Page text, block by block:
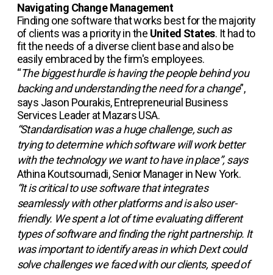
Navigating Change Management
Finding one software that works best for the majority
of clients was a priority in the United States. It had to
fit the needs of a diverse client base and also be
easily embraced by the firm's employees.
“The biggest hurdle is having the people behind you
backing and understanding the need for a change”,
says Jason Pourakis, Entrepreneurial Business
Services Leader at Mazars USA.
“Standardisation was a huge challenge, such as
trying to determine which software will work better
with the technology we want to have in place”, says
Athina Koutsoumadi, Senior Manager in New York.
“It is critical to use software that integrates
seamlessly with other platforms and is also user-
friendly. We spent a lot of time evaluating different
types of software and finding the right partnership. It
was important to identify areas in which Dext could
solve challenges we faced with our clients, speed of